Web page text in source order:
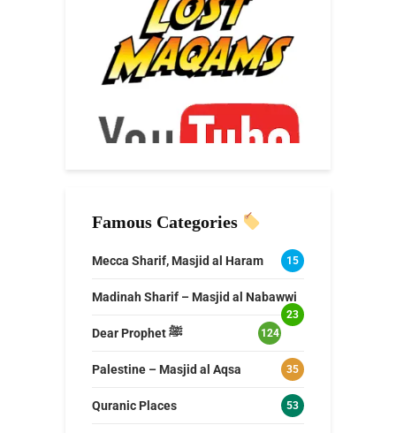
Famous Categories
Mecca Sharif, Masjid al Haram 15
Madinah Sharif – Masjid al Nabawwi
23
Dear Prophet ﷺ 124
Palestine – Masjid al Aqsa 35
Quranic Places 53